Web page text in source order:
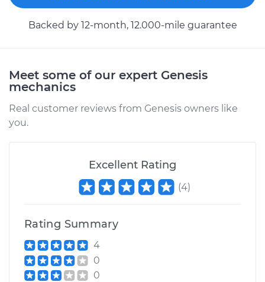
Backed by 12-month, 12.000-mile guarantee
Meet some of our expert Genesis
mechanics
Real customer reviews from Genesis owners like
you.
Excellent Rating
(4)
Rating Summary
4
0
0